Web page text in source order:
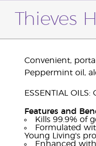
Thieves
Convenient,
Peppermint oil,
ESSENTIAL
Features and
Kills 99.9% of
Formulated
Young Living's
Enhanced